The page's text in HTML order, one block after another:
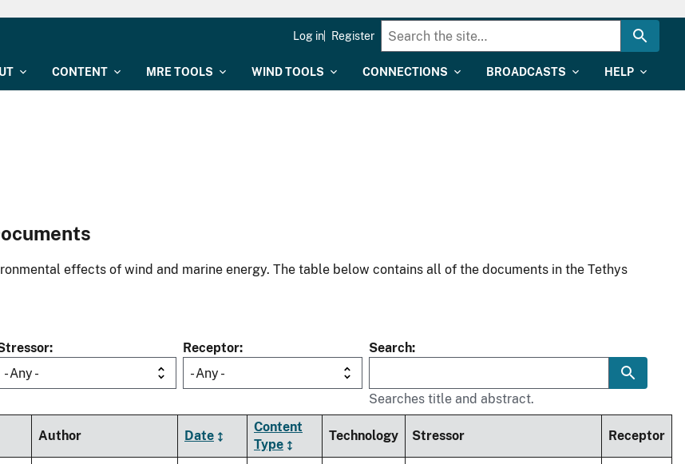
CONTENT MRE TOOLS WIND TOOLS CONNECTIONS BROADCASTS HELP
Log in Register
effects of wind and marine energy. The table below contains all of the documents in the Tethys
- Any -
Receptor
- Any -
Search
Searches title and abstract.
Author Date
Content
Type
Technology Stressor Receptor